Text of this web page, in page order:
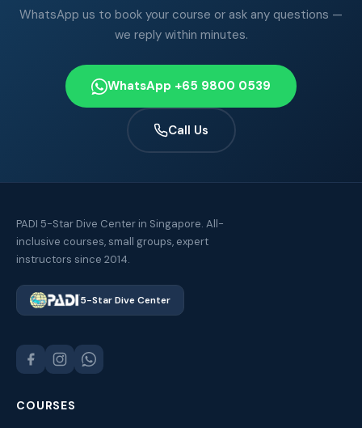
WhatsApp us to book your course or ask any questions —
we reply within minutes.
WhatsApp +65 9800 0539
Call Us
PADI 5-Star Dive Center in Singapore. All-
inclusive courses, small groups, expert
instructors since 2014.
5-Star Dive Center
COURSES